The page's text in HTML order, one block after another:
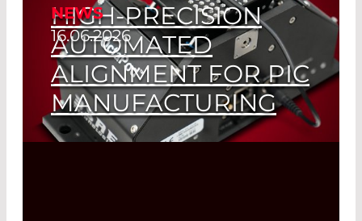
NEWS
16.06.2026
HIGH-PRECISION
AUTOMATED
ALIGNMENT FOR PIC
MANUFACTURING